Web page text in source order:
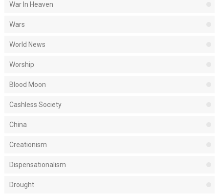
War In Heaven
Wars
World News
Worship
Blood Moon
Cashless Society
China
Creationism
Dispensationalism
Drought